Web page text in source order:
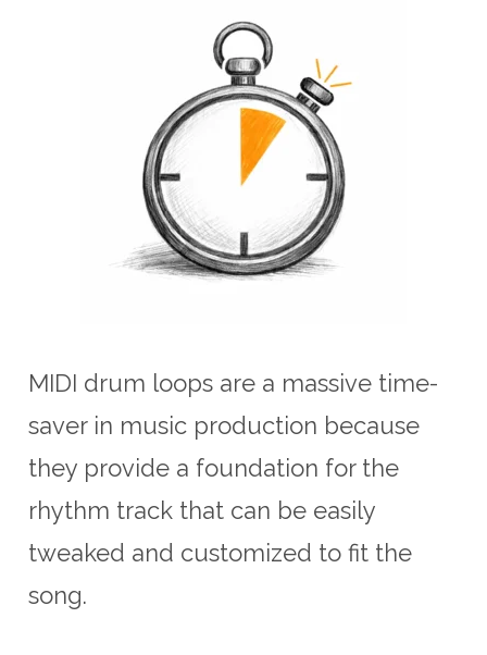
MIDI drum loops are a massive time-
saver in music production because
they provide a foundation for the
rhythm track that can be easily
tweaked and customized to fit the
song.